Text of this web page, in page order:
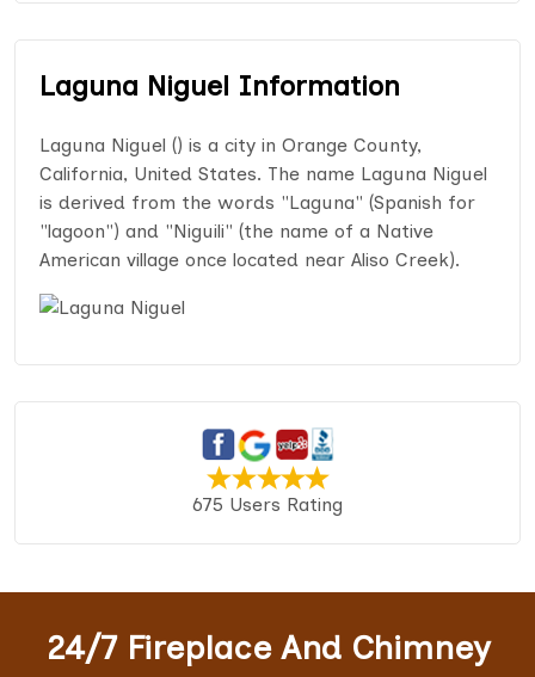
Laguna Niguel Information
Laguna Niguel () is a city in Orange County,
California, United States. The name Laguna Niguel
is derived from the words "Laguna" (Spanish for
"lagoon") and "Niguili" (the name of a Native
American village once located near Aliso Creek).
675 Users Rating
24/7 Fireplace And Chimney